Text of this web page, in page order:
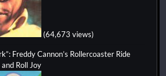
(64,673 views)
Freddy Cannon’s Rollercoaster Ride
Roll Joy